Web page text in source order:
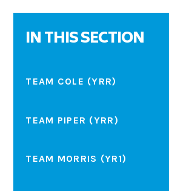
IN THIS SECTION
TEAM COLE (YRR)
TEAM PIPER (YRR)
TEAM MORRIS (YR1)